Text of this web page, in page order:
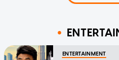
ENTERTAINMENT